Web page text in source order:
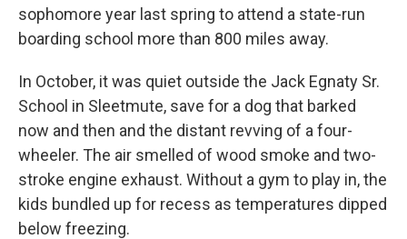
sophomore year last spring to attend a state-run
boarding school more than 800 miles away.
In October, it was quiet outside the Jack Egnaty Sr.
School in Sleetmute, save for a dog that barked
now and then and the distant revving of a four-
wheeler. The air smelled of wood smoke and two-
stroke engine exhaust. Without a gym to play in, the
kids bundled up for recess as temperatures dipped
below freezing.